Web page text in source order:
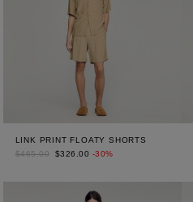
LINK PRINT FLOATY SHORTS
$465.00
$326.00 -30%